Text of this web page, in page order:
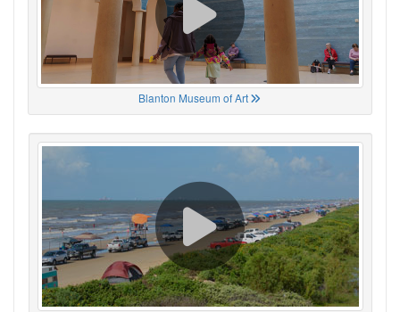
Blanton Museum of Art